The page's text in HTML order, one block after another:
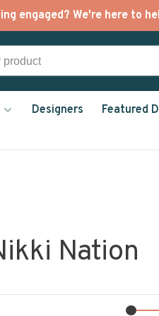
engaged? We're here to
Designers Featured
Nation